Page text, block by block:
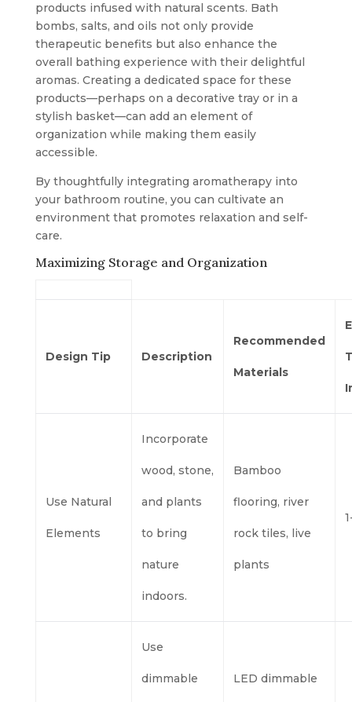
products infused with natural scents. Bath
bombs, salts, and oils not only provide
therapeutic benefits but also enhance the
overall bathing experience with their delightful
aromas. Creating a dedicated space for these
products—perhaps on a decorative tray or in a
stylish basket—can add an element of
organization while making them easily
accessible.
By thoughtfully integrating aromatherapy into
your bathroom routine, you can cultivate an
environment that promotes relaxation and self-
care.
Maximizing Storage and Organization
Design Tip Description
Recommended
Materials
Use Natural
Elements
Incorporate
wood, stone,
and plants
to bring
nature
indoors.
Bamboo
flooring, river
rock tiles, live
plants
Use
dimmable LED dimmable